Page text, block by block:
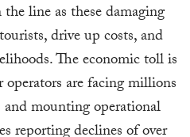
line as these damaging
drive up costs, and
The economic toll is
are facing millions
mounting operational